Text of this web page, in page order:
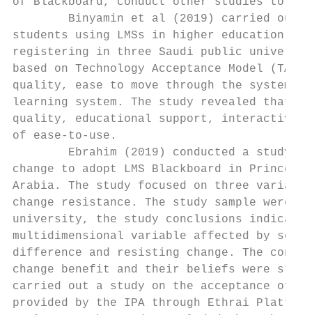
Binyamin et al (2019) carried out
students using LMSs in higher education
registering in three Saudi public
based on Technology Acceptance Model
quality, ease to move through the system,
learning system. The study revealed that
quality, educational support, interactivity
of ease-to-use.
Ebrahim (2019) conducted a study
change to adopt LMS Blackboard in Prince
Arabia. The study focused on three
change resistance. The study sample
university, the study conclusions
multidimensional variable affected by
difference and resisting change. The
change benefit and their beliefs were
carried out a study on the acceptance of
provided by the IPA through Ethrai